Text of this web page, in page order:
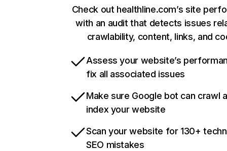
Check out healthline.com’s site
with an audit that detects issues
crawlability, content, links, and
Assess your website’s
fix all associated issues
Make sure Google bot can crawl
index your website
Scan your website for 130+
SEO mistakes